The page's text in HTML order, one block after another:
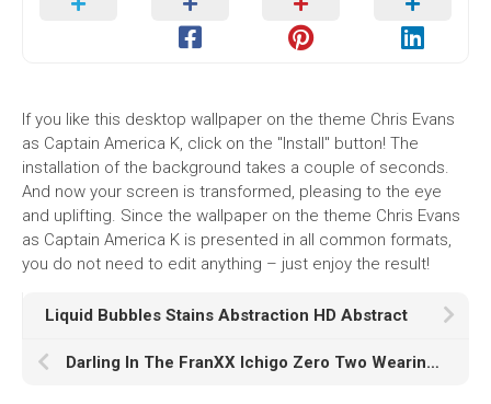
If you like this desktop wallpaper on the theme Chris Evans
as Captain America K, click on the "Install" button! The
installation of the background takes a couple of seconds.
And now your screen is transformed, pleasing to the eye
and uplifting. Since the wallpaper on the theme Chris Evans
as Captain America K is presented in all common formats,
you do not need to edit anything – just enjoy the result!
Liquid Bubbles Stains Abstraction HD Abstract
Darling In The FranXX Ichigo Zero Two Wearing Black Dress With Wallpaper Of Blue Sky And Clouds HD